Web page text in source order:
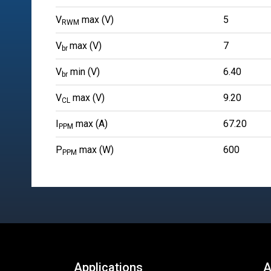
VRWM max (V) 5
Vbr max (V) 7
Vbr min (V) 6.40
VCL max (V) 9.20
PPM max (A) 67.20
P PPM max (W) 600
Applications